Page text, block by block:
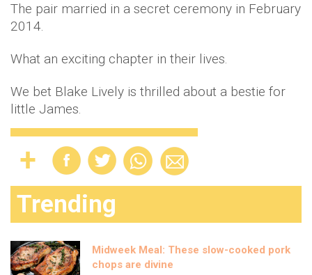
The pair married in a secret ceremony in February
2014.
What an exciting chapter in their lives.
We bet Blake Lively is thrilled about a bestie for
little James.
Trending
Midweek Meal: These slow-cooked pork
chops are divine